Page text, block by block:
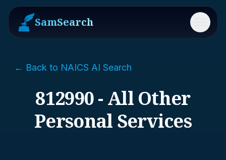
SamSearch Menu
← Back to NAICS AI Search
812990 - All Other
Personal Services